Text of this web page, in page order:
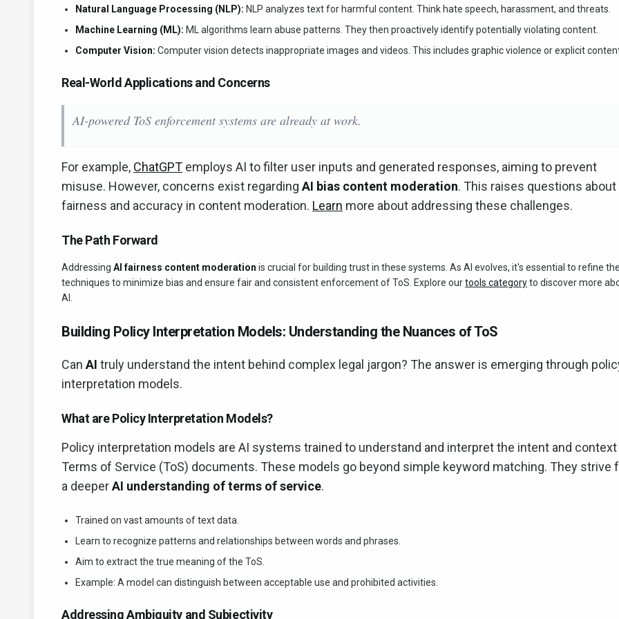
Natural Language Processing (NLP): NLP analyzes text for harmful content. Think hate speech, harassment, and threats.
Machine Learning (ML): ML algorithms learn abuse patterns. They then proactively identify potentially violating content.
Computer Vision: Computer vision detects inappropriate images and videos. This includes graphic violence or explicit
Real-World Applications and Concerns
AI-powered ToS enforcement systems are already at work.
For example, ChatGPT employs AI to filter user inputs and generated responses, aiming to prevent
misuse. However, concerns exist regarding AI bias content moderation. This raises questions about
fairness and accuracy in content moderation. Learn more about addressing these challenges.
The Path Forward
Addressing AI fairness content moderation is crucial for building trust in these systems. As AI evolves, it's essential to refine
techniques to minimize bias and ensure fair and consistent enforcement of ToS. Explore ourtools categoryto discover more
AI.
Building Policy Interpretation Models: Understanding the Nuances of ToS
Can AI truly understand the intent behind complex legal jargon? The answer is emerging through
interpretation models.
What are Policy Interpretation Models?
Policy interpretation models are AI systems trained to understand and interpret the intent and
Terms of Service (ToS) documents. These models go beyond simple keyword matching. They strive
a deeperAI understanding of terms of service.
Trained on vast amounts of text data.
Learn to recognize patterns and relationships between words and phrases.
Aim to extract the true meaning of the ToS.
Example: A model can distinguish between acceptable use and prohibited activities.
Addressing Ambiguity and Subjectivity